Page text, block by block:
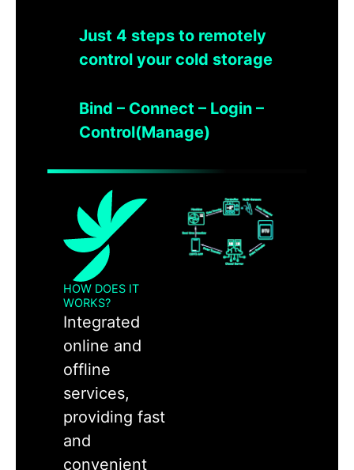
Just 4 steps to remotely
control your cold storage
Bind – Connect – Login –
Control(Manage)
HOW DOES IT
WORKS?
Integrated
online and
offline
services,
providing fast
and
convenient